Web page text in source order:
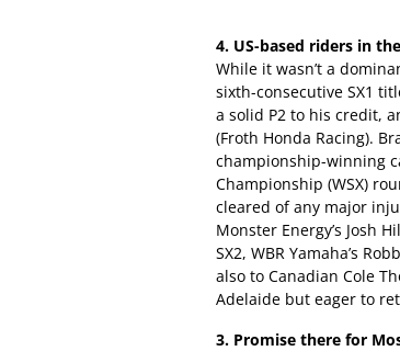
4. US-based riders in
While it wasn’t a
sixth-consecutive SX1
a solid P2 to his credit,
(Froth Honda Racing).
championship-winning
Championship (WSX)
cleared of any major
Monster Energy’s Josh
SX2, WBR Yamaha’s
also to Canadian Cole
Adelaide but eager to
3. Promise there for